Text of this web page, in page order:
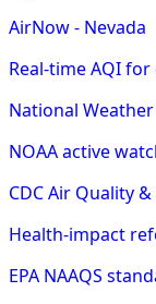
AirNow - Nevada
Real-time AQI
National
NOAA active
CDC Air Quality
Health-impact
EPA NAAQS